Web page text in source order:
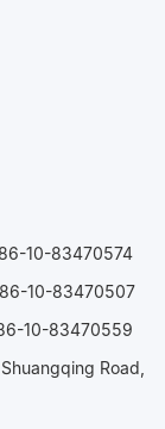
10-83470574
10-83470507
10-83470559
Road,